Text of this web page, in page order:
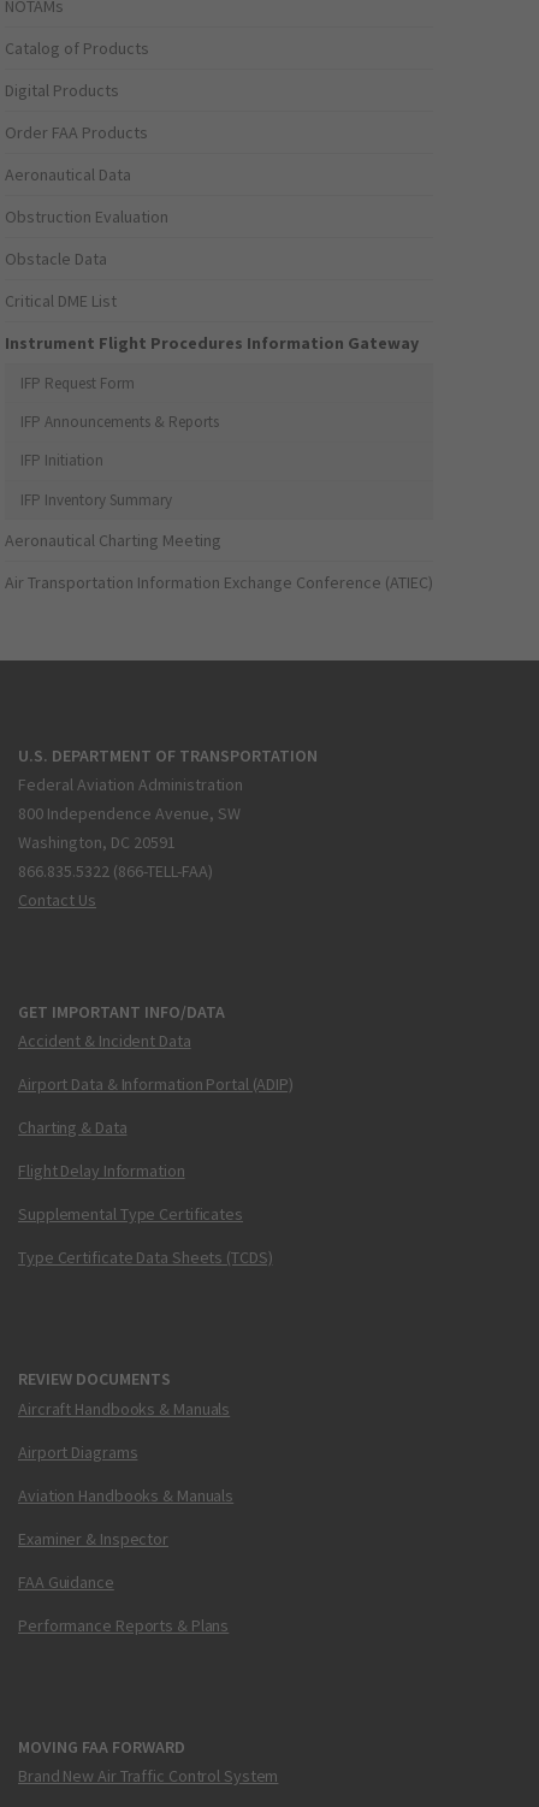
NOTAMs
Catalog of Products
Digital Products
Order FAA Products
Aeronautical Data
Obstruction Evaluation
Obstacle Data
Critical DME List
Instrument Flight Procedures Information Gateway
IFP Request Form
IFP Announcements & Reports
IFP Initiation
IFP Inventory Summary
Aeronautical Charting Meeting
Air Transportation Information Exchange Conference (ATIEC)
U.S. DEPARTMENT OF TRANSPORTATION
Federal Aviation Administration
800 Independence Avenue, SW
Washington, DC 20591
866.835.5322 (866-TELL-FAA)
Contact Us
GET IMPORTANT INFO/DATA
Accident & Incident Data
Airport Data & Information Portal (ADIP)
Charting & Data
Flight Delay Information
Supplemental Type Certificates
Type Certificate Data Sheets (TCDS)
REVIEW DOCUMENTS
Aircraft Handbooks & Manuals
Airport Diagrams
Aviation Handbooks & Manuals
Examiner & Inspector
FAA Guidance
Performance Reports & Plans
MOVING FAA FORWARD
Brand New Air Traffic Control System